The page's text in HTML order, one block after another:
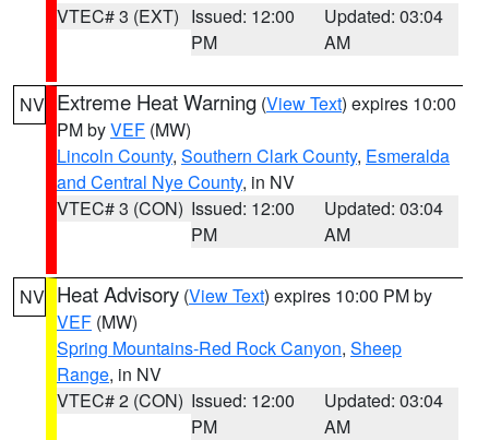
VTEC# 3 (EXT) Issued: 12:00
PM
Updated: 03:04
AM
NV Extreme Heat Warning (View Text) expires 10:00
PM byVEF (MW)
Lincoln County, Southern Clark County, Esmeralda
and Central Nye County, in NV
VTEC# 3 (CON) Issued: 12:00
PM
Updated: 03:04
AM
NV Heat Advisory (View Text) expires 10:00 PM by
VEF (MW)
Spring Mountains-Red Rock Canyon, Sheep
Range, in NV
VTEC# 2 (CON) Issued: 12:00
PM
Updated: 03:04
AM